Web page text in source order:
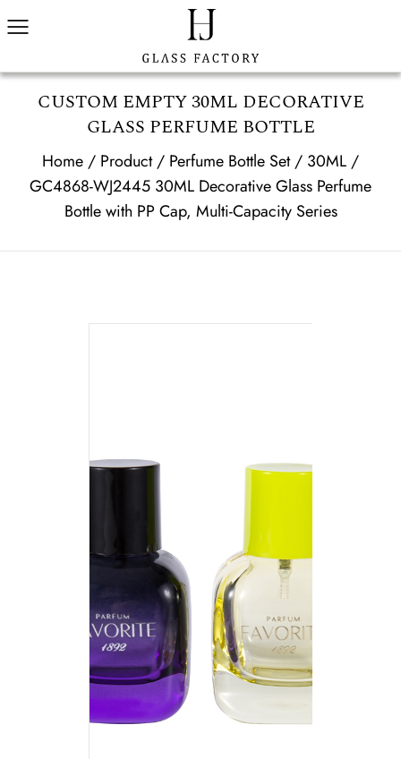
CUSTOM EMPTY 30ML DECORATIVE
GLASS PERFUME BOTTLE
Home / Product/ Perfume Bottle Set/ 30ML /
GC4868-WJ2445 30ML Decorative Glass Perfume
Bottle with PP Cap, Multi-Capacity Series